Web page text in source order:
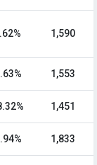
1,590
1,553
1,451
1,833